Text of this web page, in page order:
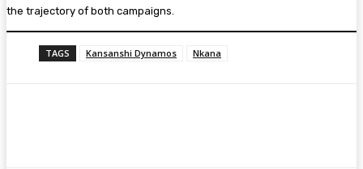
the trajectory of both campaigns.
TAGS Kansanshi Dynamos Nkana